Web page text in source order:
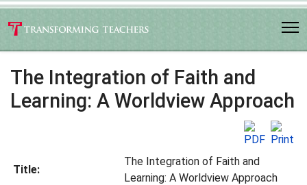
The Integration of Faith and
Learning: A Worldview Approach
Title:
The Integration of Faith and
Learning: A Worldview Approach